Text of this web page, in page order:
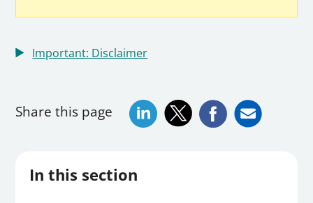
Important: Disclaimer
Share this page
In this section